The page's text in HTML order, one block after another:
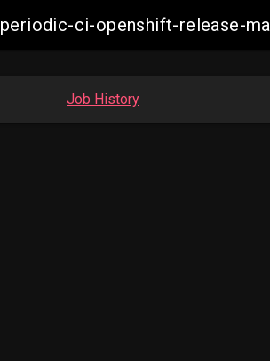
periodic-ci-openshift-release-
Job History